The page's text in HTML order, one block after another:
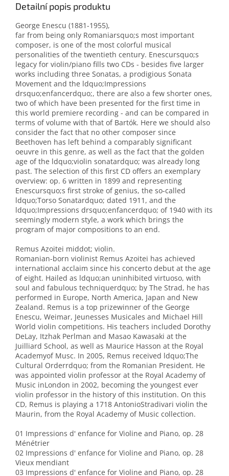
Detailní popis produktu
George Enescu (1881-1955),
far from being only Romaniarsquo;s most important
composer, is one of the most colorful musical
personalities of the twentieth century. Enescursquo;s
legacy for violin/piano fills two CDs - besides five larger
works including three Sonatas, a prodigious Sonata
Movement and the ldquo;Impressions
drsquo;enfancerdquo;, there are also a few shorter ones,
two of which have been presented for the first time in
this world premiere recording - and can be compared in
terms of volume with that of Bartók. Here we should also
consider the fact that no other composer since
Beethoven has left behind a comparably significant
oeuvre in this genre, as well as the fact that the golden
age of the ldquo;violin sonatardquo; was already long
past. The selection of this first CD offers an exemplary
overview: op. 6 written in 1899 and representing
Enescursquo;s first stroke of genius, the so-called
ldquo;Torso Sonatardquo; dated 1911, and the
ldquo;Impressions drsquo;enfancerdquo; of 1940 with its
seemingly modern style, a work which brings the
program of major compositions to an end.
Remus Azoitei middot; violin.
Romanian-born violinist Remus Azoitei has achieved
international acclaim since his concerto debut at the age
of eight. Hailed as ldquo;an uninhibited virtuoso, with
soul and fabulous techniquerdquo; by The Strad, he has
performed in Europe, North America, Japan and New
Zealand. Remus is a top prizewinner of the George
Enescu, Weimar, Jeunesses Musicales and Michael Hill
World violin competitions. His teachers included Dorothy
DeLay, Itzhak Perlman and Masao Kawasaki at the
Juilliard School, as well as Maurice Hasson at the Royal
Academyof Musc. In 2005, Remus received ldquo;The
Cultural Orderrdquo; from the Romanian President. He
was appointed violin professor at the Royal Academy of
Music inLondon in 2002, becoming the youngest ever
violin professor in the history of this institution. On this
CD, Remus is playing a 1718 AntonioStradivari violin the
Maurin, from the Royal Academy of Music collection.
01 Impressions d' enfance for Violine and Piano, op. 28
Ménétrier
02 Impressions d' enfance for Violine and Piano, op. 28
Vieux mendiant
03 Impressions d' enfance for Violine and Piano, op. 28